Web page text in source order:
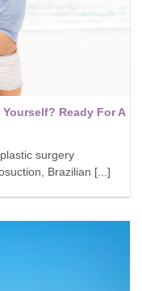
Ready For A
surgery
Brazilian [...]